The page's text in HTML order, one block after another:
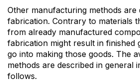
Other manufacturing methods
fabrication. Contrary to materials
from already manufactured
fabrication might result in finished
go into making those goods. The
methods are described in general
follows.